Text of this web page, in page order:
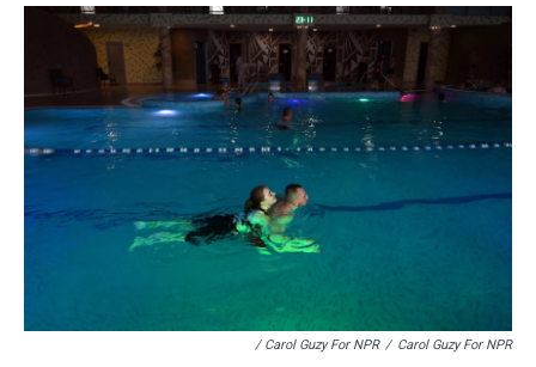
/ Carol Guzy For NPR / Carol Guzy For NPR